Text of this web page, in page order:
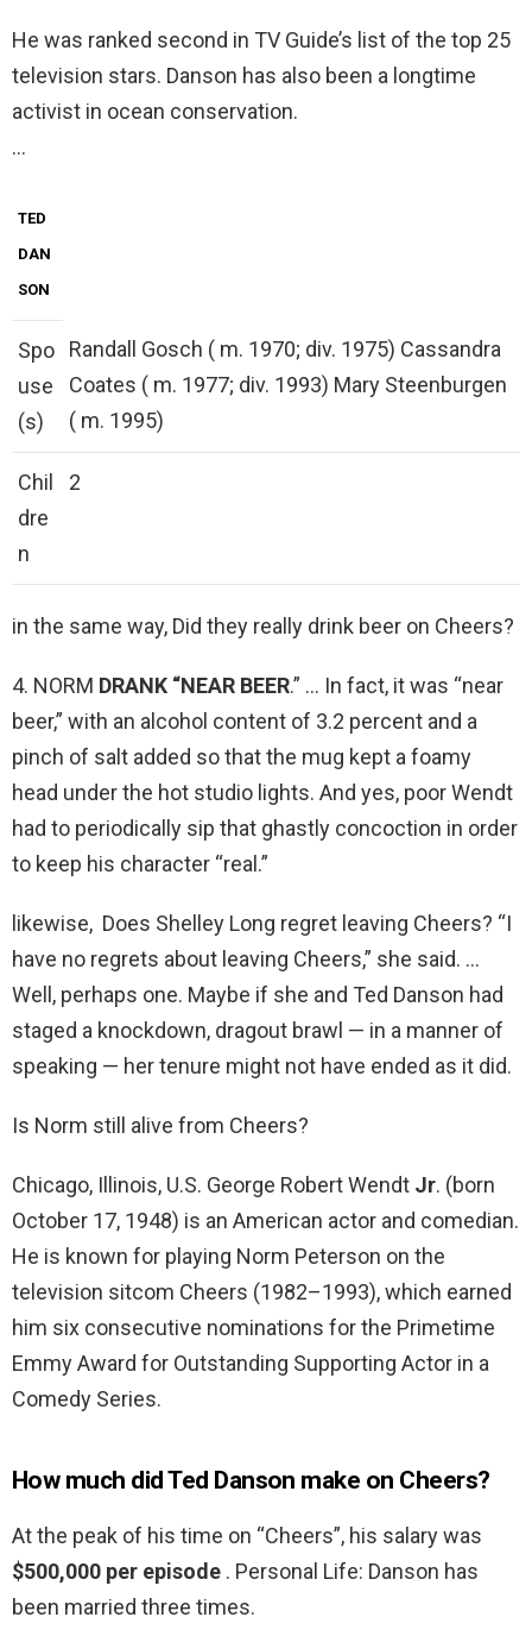
He was ranked second in TV Guide’s list of the top 25
television stars. Danson has also been a longtime
activist in ocean conservation.
…
TED
DAN
SON
Spo
use
(s)
Randall Gosch ( m. 1970; div. 1975) Cassandra
Coates ( m. 1977; div. 1993) Mary Steenburgen
( m. 1995)
Chil
dre
n
2
in the same way, Did they really drink beer on Cheers?
4. NORM DRANK “NEAR BEER.” … In fact, it was “near
beer,” with an alcohol content of 3.2 percent and a
pinch of salt added so that the mug kept a foamy
head under the hot studio lights. And yes, poor Wendt
had to periodically sip that ghastly concoction in order
to keep his character “real.”
likewise, Does Shelley Long regret leaving Cheers? “I
have no regrets about leaving Cheers,” she said. …
Well, perhaps one. Maybe if she and Ted Danson had
staged a knockdown, dragout brawl — in a manner of
speaking — her tenure might not have ended as it did.
Is Norm still alive from Cheers?
Chicago, Illinois, U.S. George Robert Wendt Jr. (born
October 17, 1948) is an American actor and comedian.
He is known for playing Norm Peterson on the
television sitcom Cheers (1982–1993), which earned
him six consecutive nominations for the Primetime
Emmy Award for Outstanding Supporting Actor in a
Comedy Series.
How much did Ted Danson make on Cheers?
At the peak of his time on “Cheers”, his salary was
$500,000 per episode . Personal Life: Danson has
been married three times.